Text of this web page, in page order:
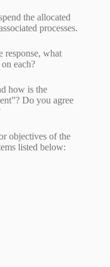
the allocated
processes.
response, what
each?
how is the
Do you agree
objectives of the
listed below: